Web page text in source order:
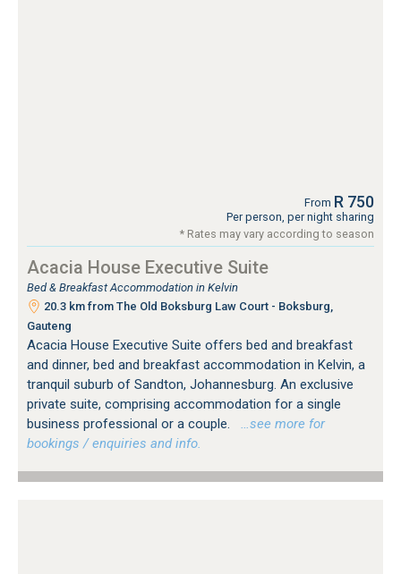
From R 750
Per person, per night sharing
* Rates may vary according to season
Acacia House Executive Suite
Bed & Breakfast Accommodation in Kelvin
20.3 km from The Old Boksburg Law Court - Boksburg,
Gauteng
Acacia House Executive Suite offers bed and breakfast
and dinner, bed and breakfast accommodation in Kelvin, a
tranquil suburb of Sandton, Johannesburg. An exclusive
private suite, comprising accommodation for a single
business professional or a couple.
…see more for
bookings / enquiries and info.